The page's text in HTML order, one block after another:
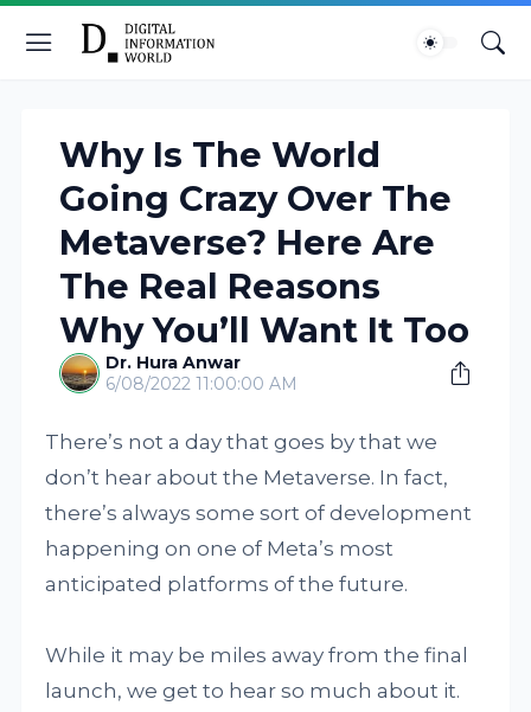
Why Is The World
Going Crazy Over The
Metaverse? Here Are
The Real Reasons
Why You’ll Want It Too
Dr. Hura Anwar
6/08/2022 11:00:00 AM
There’s not a day that goes by that we
don’t hear about the Metaverse. In fact,
there’s always some sort of development
happening on one of Meta’s most
anticipated platforms of the future.
While it may be miles away from the final
launch, we get to hear so much about it.